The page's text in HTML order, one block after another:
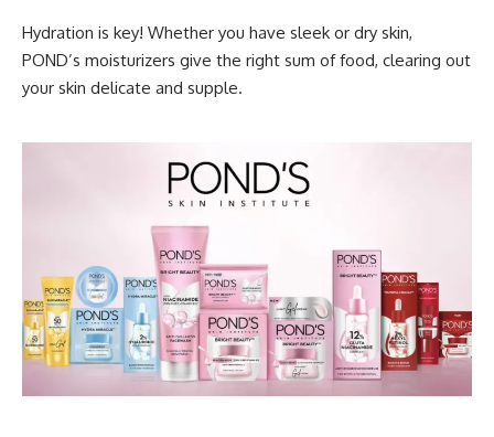
Hydration is key! Whether you have sleek or dry skin,
POND’s moisturizers give the right sum of food, clearing out
your skin delicate and supple.